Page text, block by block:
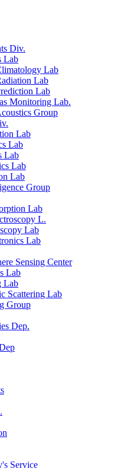
Div.
Lab
Lab
Lab
Lab
Monitoring Lab.
Group
Lab
Lab
Lab
Lab
Lab
Group
Lab
L.
Lab
Lab
Sensing Center
Lab
Lab
Scattering Lab
Group
Dep.
Service